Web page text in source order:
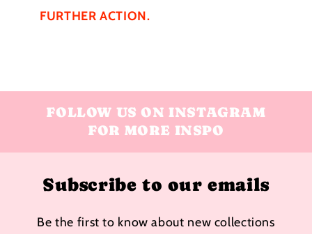
FURTHER ACTION.
FOLLOW US ON INSTAGRAM
FOR MORE INSPO
Subscribe to our emails
Be the first to know about new collections